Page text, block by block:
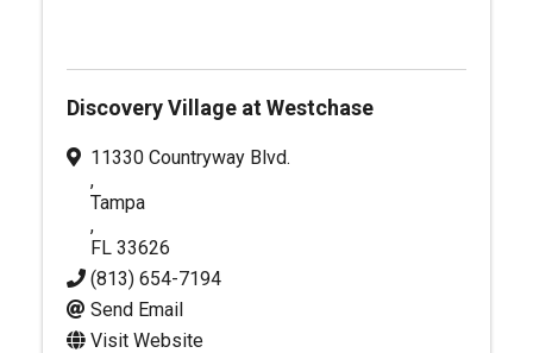
Discovery Village at Westchase
11330 Countryway Blvd.
,
Tampa
,
FL 33626
(813) 654-7194
Send Email
Visit Website